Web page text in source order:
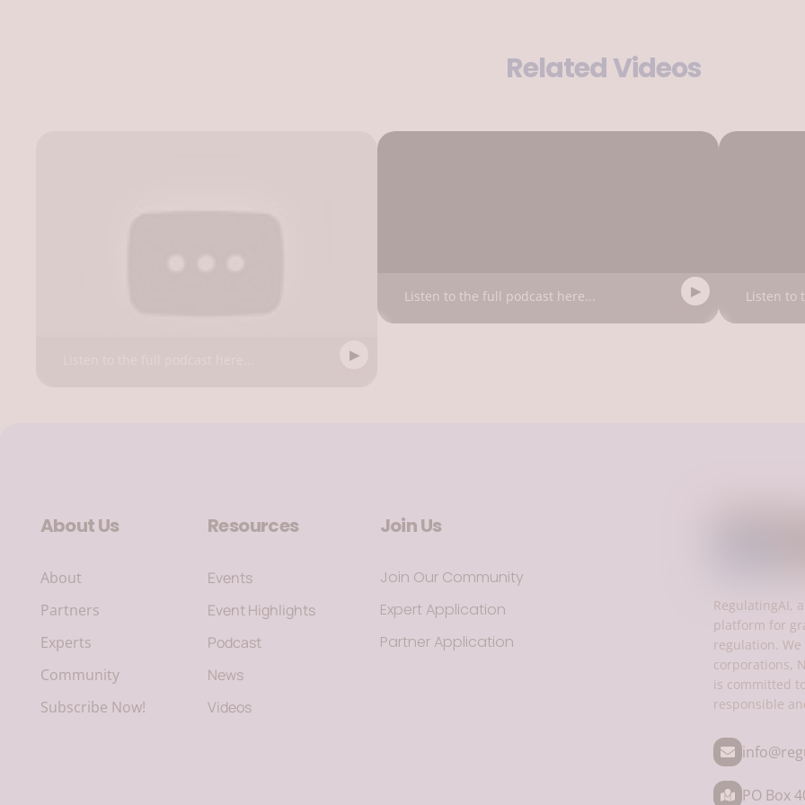
Related Videos
Listen to the full podcast here... Listen to
About Us
About
Partners
Experts
Community
Subscribe Now!
Resources
Events
Event Highlights
Podcast
News
Videos
Join Us
Join Our Community
Expert Application
Partner Application
RegulatingAI,
platform for
regulation.
corporations,
is committed
responsible
PO Box